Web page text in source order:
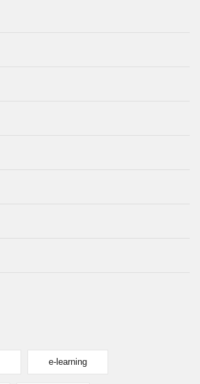
e-learning